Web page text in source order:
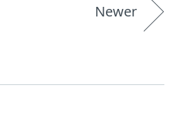
Newer